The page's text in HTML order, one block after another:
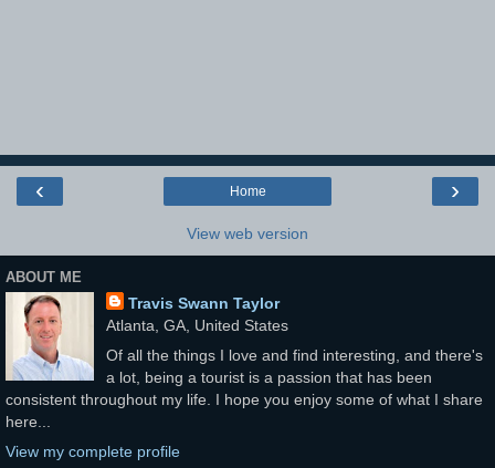
‹ ›
Home
View web version
ABOUT ME
Travis Swann Taylor
Atlanta, GA, United States
Of all the things I love and find interesting, and there's
a lot, being a tourist is a passion that has been
consistent throughout my life. I hope you enjoy some of what I share
here...
View my complete profile